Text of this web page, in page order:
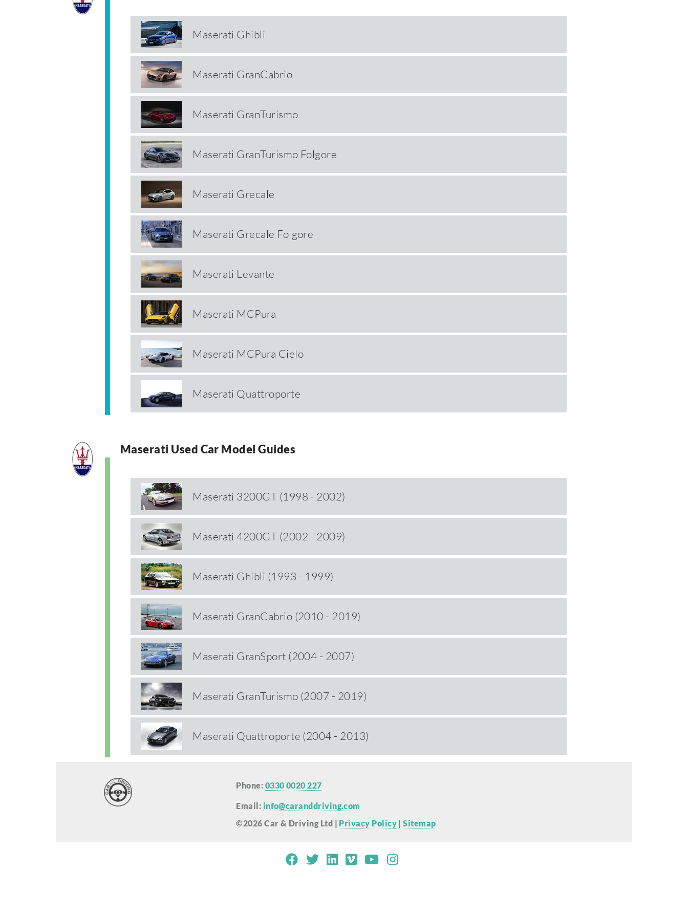
Maserati Ghibli
Maserati GranCabrio
Maserati GranTurismo
Maserati GranTurismo Folgore
Maserati Grecale
Maserati Grecale Folgore
Maserati Levante
Maserati MCPura
Maserati MCPura Cielo
Maserati Quattroporte
Maserati Used Car Model Guides
Maserati 3200GT (1998 - 2002)
Maserati 4200GT (2002 - 2009)
Maserati Ghibli (1993 - 1999)
Maserati GranCabrio (2010 - 2019)
Maserati GranSport (2004 - 2007)
Maserati GranTurismo (2007 - 2019)
Maserati Quattroporte (2004 - 2013)
Phone: 0330 0020 227
Email: info@caranddriving.com
©2026 Car & Driving Ltd | Privacy Policy |Sitemap